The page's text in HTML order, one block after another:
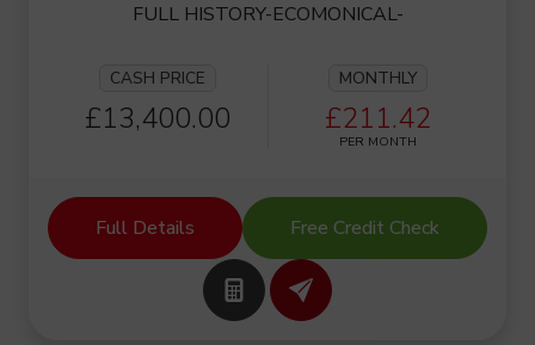
FULL HISTORY-ECOMONICAL-
CASH PRICE
£13,400.00
MONTHLY
£211.42
PER MONTH
Full Details Free Credit Check